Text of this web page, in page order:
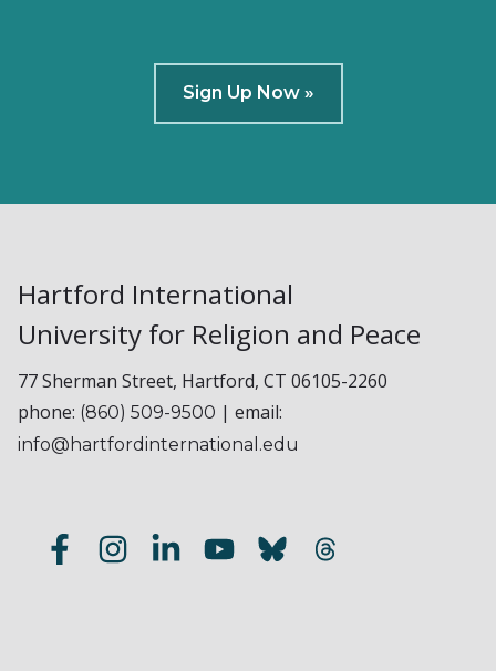
Sign Up Now »
Hartford International
University for Religion and Peace
77 Sherman Street, Hartford, CT 06105-2260
phone: (860) 509-9500 | email:
info@hartfordinternational.edu